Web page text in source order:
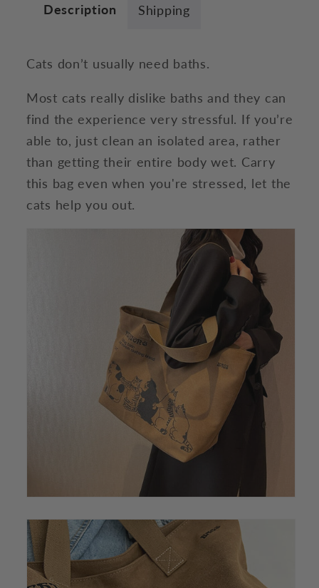
Description Shipping
Cats don’t usually need baths.
Most cats really dislike baths and they can
find the experience very stressful. If you’re
able to, just clean an isolated area, rather
than getting their entire body wet. Carry
this bag even when you're stressed, let the
cats help you out.